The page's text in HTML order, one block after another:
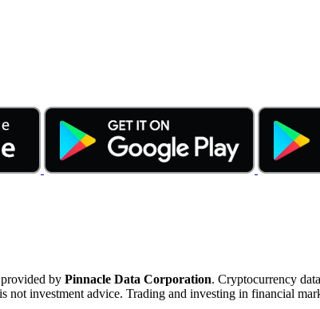
by Pinnacle Data Corporation. Cryptocurrency
investment advice. Trading and investing in financial